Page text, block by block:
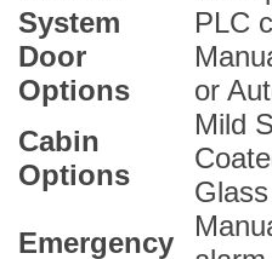
System
PLC
Door
Options
or
Cabin
Options
Mild
Emergency